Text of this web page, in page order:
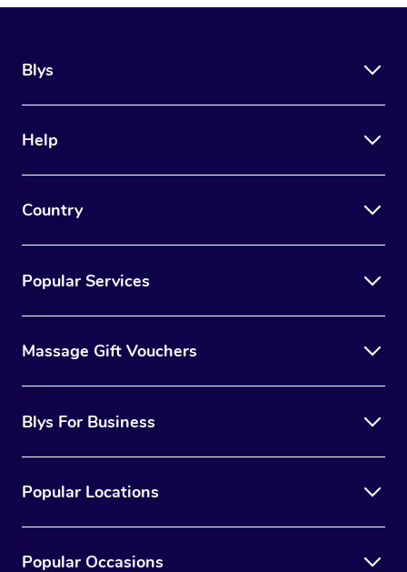
Blys
Help
Country
Popular Services
Massage Gift Vouchers
Blys For Business
Popular Locations
Popular Occasions